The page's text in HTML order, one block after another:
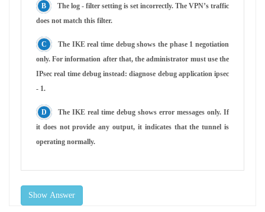
The log - filter setting is set incorrectly. The VPN’s traffic
does not match this filter.
The IKE real time debug shows the phase 1 negotiation
only. For information after that, the administrator must use the
IPsec real time debug instead: diagnose debug application ipsec
- 1.
The IKE real time debug shows error messages only. If
it does not provide any output, it indicates that the tunnel is
operating normally.
Show Answer